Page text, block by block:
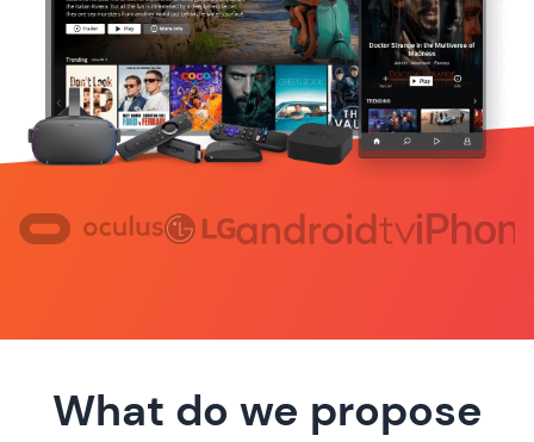
What do we propose